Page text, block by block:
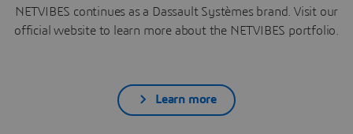
NETVIBES continues as a Dassault Systèmes brand. Visit our
official website to learn more about the NETVIBES portfolio.
Learn more